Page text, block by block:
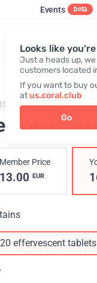
Looks like
Just a heads up,
customers located
If you want to buy
atus.coral.club
Go
Events beta
Pentokan K+
K+
Member Price
13.00 EUR
20 effervescent tablets